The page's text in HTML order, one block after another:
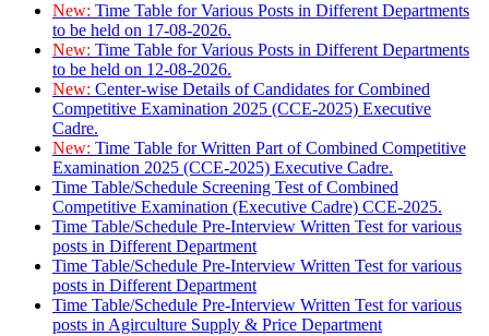
New: Time Table for Various Posts in Different Departments
to be held on 17-08-2026.
New: Time Table for Various Posts in Different Departments
to be held on 12-08-2026.
New: Center-wise Details of Candidates for Combined
Competitive Examination 2025 (CCE-2025) Executive
Cadre.
New: Time Table for Written Part of Combined Competitive
Examination 2025 (CCE-2025) Executive Cadre.
Time Table/Schedule Screening Test of Combined
Competitive Examination (Executive Cadre) CCE-2025.
Time Table/Schedule Pre-Interview Written Test for various
posts in Different Department
Time Table/Schedule Pre-Interview Written Test for various
posts in Different Department
Time Table/Schedule Pre-Interview Written Test for various
posts in Agirculture Supply & Price Department